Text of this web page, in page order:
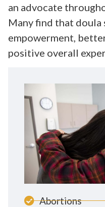
an advocate
Many find that
empowerment,
positive overall
Abortions